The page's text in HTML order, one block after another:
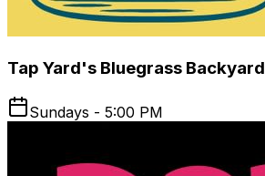
Tap Yard's Bluegrass Backyard
Sundays - 5:00 PM